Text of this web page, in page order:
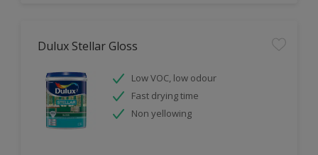
Dulux Stellar Gloss
Low VOC, low odour
Fast drying time
Non yellowing